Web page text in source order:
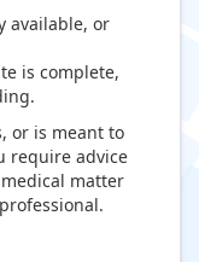
available, or
is complete,
or is meant to
require advice
matter